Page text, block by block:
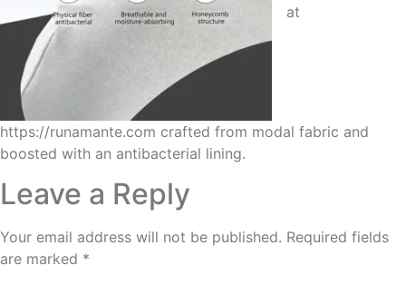
at
https://runamante.com crafted from modal fabric and
boosted with an antibacterial lining.
Leave a Reply
Your email address will not be published. Required fields
are marked *